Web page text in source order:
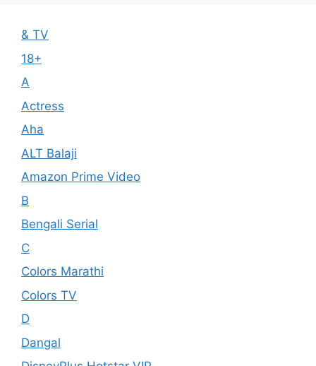
& TV
18+
A
Actress
Aha
ALT Balaji
Amazon Prime Video
B
Bengali Serial
C
Colors Marathi
Colors TV
D
Dangal